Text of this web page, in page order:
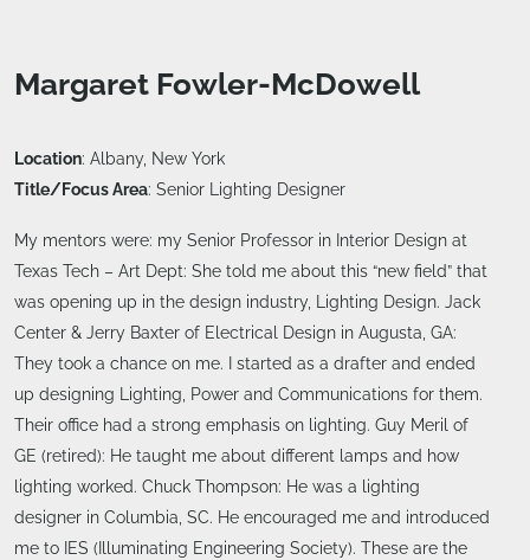
Margaret Fowler-McDowell
Location: Albany, New York
Title/Focus Area: Senior Lighting Designer
My mentors were: my Senior Professor in Interior Design at
Texas Tech – Art Dept: She told me about this “new field” that
was opening up in the design industry, Lighting Design. Jack
Center & Jerry Baxter of Electrical Design in Augusta, GA:
They took a chance on me. I started as a drafter and ended
up designing Lighting, Power and Communications for them.
Their office had a strong emphasis on lighting. Guy Meril of
GE (retired): He taught me about different lamps and how
lighting worked. Chuck Thompson: He was a lighting
designer in Columbia, SC. He encouraged me and introduced
me to IES (Illuminating Engineering Society). These are the